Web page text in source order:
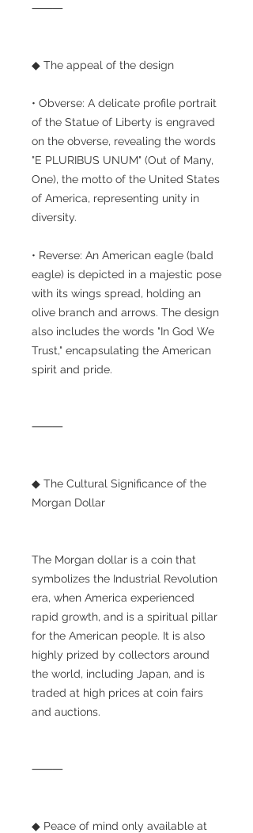
⸻
◆ The appeal of the design
• Obverse: A delicate profile portrait
of the Statue of Liberty is engraved
on the obverse, revealing the words
"E PLURIBUS UNUM" (Out of Many,
One), the motto of the United States
of America, representing unity in
diversity.
• Reverse: An American eagle (bald
eagle) is depicted in a majestic pose
with its wings spread, holding an
olive branch and arrows. The design
also includes the words "In God We
Trust," encapsulating the American
spirit and pride.
⸻
◆ The Cultural Significance of the
Morgan Dollar
The Morgan dollar is a coin that
symbolizes the Industrial Revolution
era, when America experienced
rapid growth, and is a spiritual pillar
for the American people. It is also
highly prized by collectors around
the world, including Japan, and is
traded at high prices at coin fairs
and auctions.
⸻
◆ Peace of mind only available at